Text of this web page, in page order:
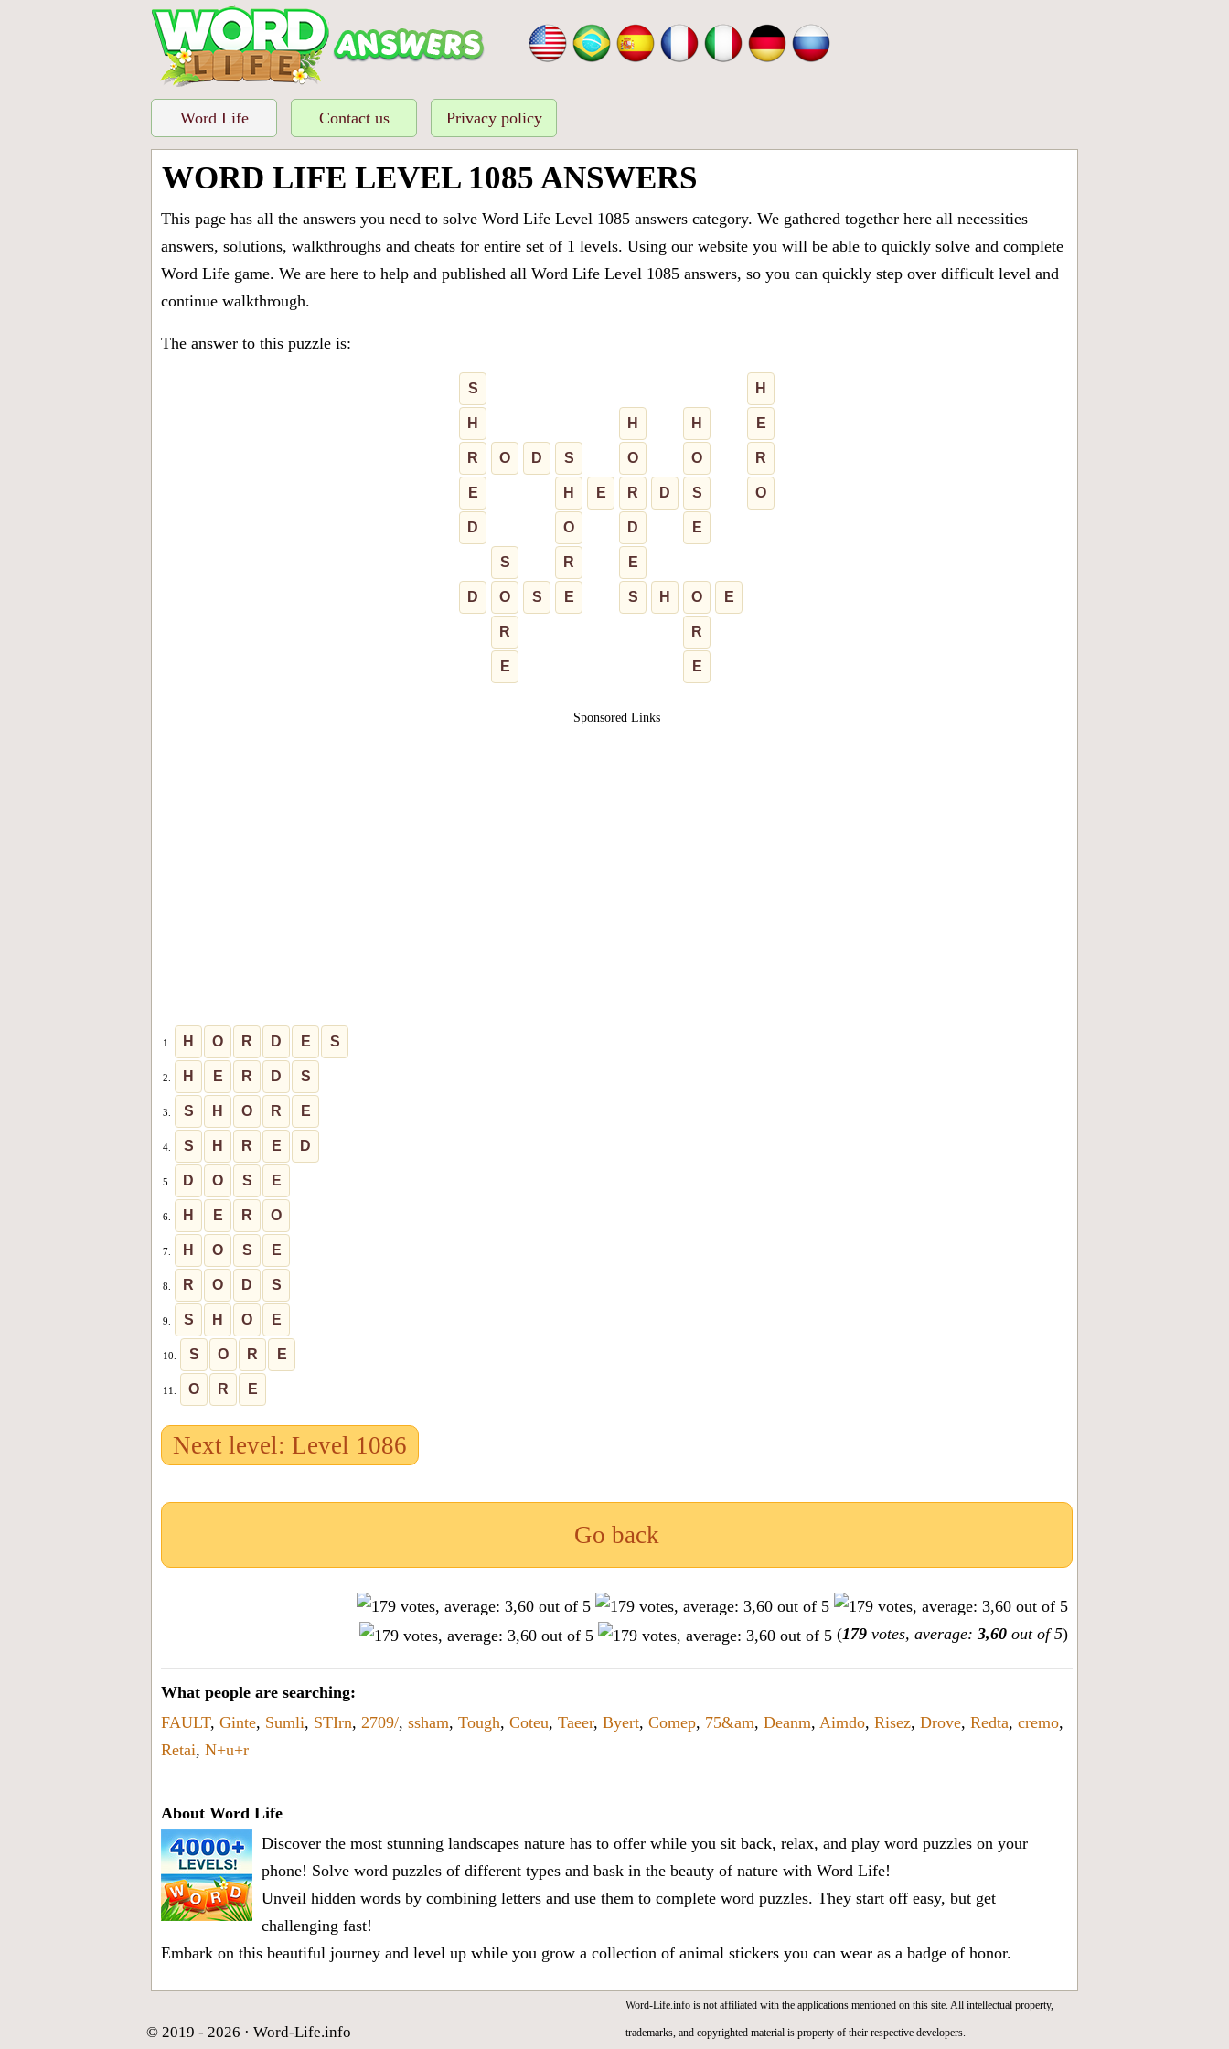
Word Life Contact us Privacy policy
WORD LIFE LEVEL 1085 ANSWERS
This page has all the answers you need to solve Word Life Level 1085 answers category. We gathered together here all necessities –
answers, solutions, walkthroughs and cheats for entire set of 1 levels. Using our website you will be able to quickly solve and complete
Word Life game. We are here to help and published all Word Life Level 1085 answers, so you can quickly step over difficult level and
continue walkthrough.
The answer to this puzzle is:
S H
H H H E
R O D S O O R
E H E R D S O
D O D E
S R E
D O S E S H O E
R R
E E
Sponsored Links
1. H O R D E S
2. H E R D S
3. S H O R E
4. S H R E D
5. D O S E
6. H E R O
7. H O S E
8. R O D S
9. S H O E
10. S O R E
11. O R E
Next level: Level 1086
Go back
(179 votes, average: 3,60 out of 5)
What people are searching:
FAULT, Ginte, Sumli, STIrn, 2709/, ssham, Tough, Coteu, Taeer, Byert, Comep, 75&am, Deanm, Aimdo, Risez, Drove, Redta, cremo,
Retai, N+u+r
About Word Life
Discover the most stunning landscapes nature has to offer while you sit back, relax, and play word puzzles on your
phone! Solve word puzzles of different types and bask in the beauty of nature with Word Life!
Unveil hidden words by combining letters and use them to complete word puzzles. They start off easy, but get
challenging fast!
Embark on this beautiful journey and level up while you grow a collection of animal stickers you can wear as a badge of honor.
Word-Life.info is not affiliated with the applications mentioned on this site. All intellectual property,
trademarks, and copyrighted material is property of their respective developers.
© 2019 - 2026 · Word-Life.info